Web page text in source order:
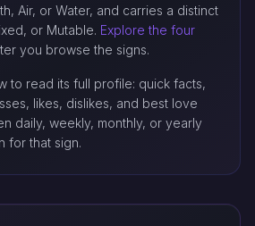
Air, or Water, and carries a distinct
or Mutable. Explore the four
you browse the signs.
to read its full profile: quick facts,
likes, dislikes, and best love
daily, weekly, monthly, or yearly
for that sign.